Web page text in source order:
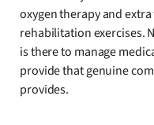
oxygen therapy and
rehabilitation exercises.
is there to manage
provide that genuine
provides.